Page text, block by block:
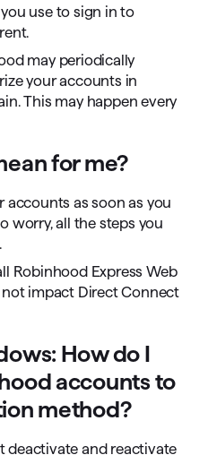
use to sign in to
may periodically
your accounts in
This may happen every
for me?
accounts as soon as you
worry, all the steps you
Robinhood Express Web
impact Direct Connect
How do I
accounts to
method?
deactivate and reactivate